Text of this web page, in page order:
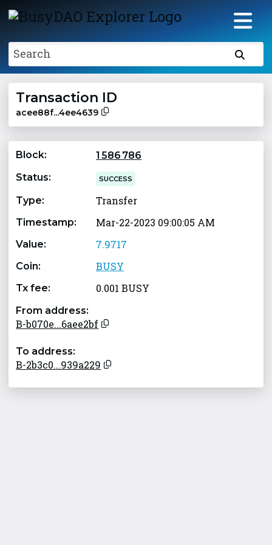
Search
Transaction ID
acee88f...4ee4639
Block:
1 586 786
Status:
SUCCESS
Type: Transfer
Timestamp: Mar-22-2023 09:00:05 AM
Value: 7.9717
Coin: BUSY
Tx fee: 0.001 BUSY
From address:
B-b070e...6aee2bf
To address:
B-2b3c0...939a229